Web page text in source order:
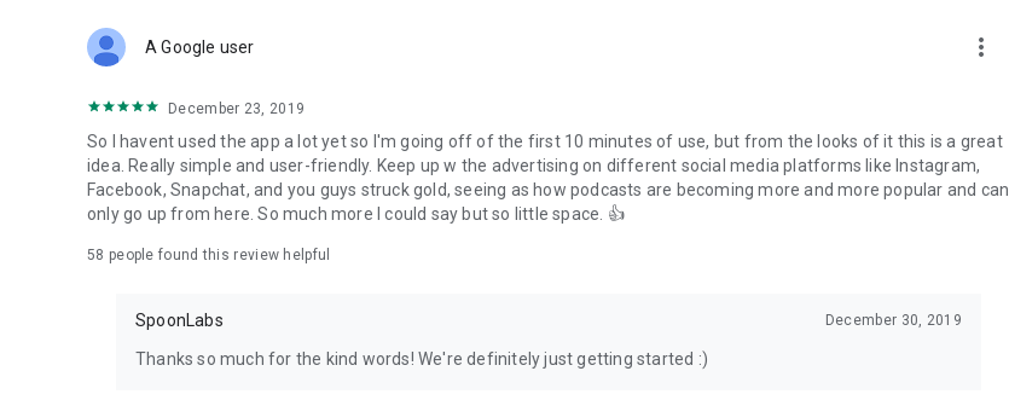
Forget Wizz, Yubo, and Bigo Live - it’s time to hop on Spoon!
A Google user more_vert
December 23, 2019
So I havent used the app a lot yet so I'm going off of the first 10 minutes of use, but from the looks of it this is a great
idea. Really simple and user-friendly. Keep up w the advertising on different social media platforms like Instagram,
Facebook, Snapchat, and you guys struck gold, seeing as how podcasts are becoming more and more popular and can
only go up from here. So much more I could say but so little space. 👍
58 people found this review helpful
SpoonLabs December 30, 2019
Thanks so much for the kind words! We're definitely just getting started :)